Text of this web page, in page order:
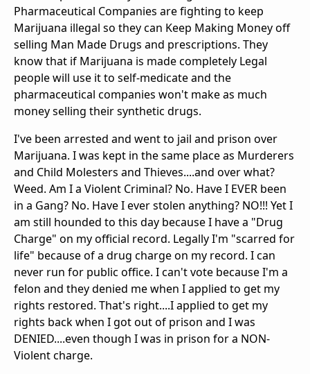
Pharmaceutical Companies are fighting to keep
Marijuana illegal so they can Keep Making Money off
selling Man Made Drugs and prescriptions. They
know that if Marijuana is made completely Legal
people will use it to self-medicate and the
pharmaceutical companies won't make as much
money selling their synthetic drugs.
I've been arrested and went to jail and prison over
Marijuana. I was kept in the same place as Murderers
and Child Molesters and Thieves....and over what?
Weed. Am I a Violent Criminal? No. Have I EVER been
in a Gang? No. Have I ever stolen anything? NO!!! Yet I
am still hounded to this day because I have a "Drug
Charge" on my official record. Legally I'm "scarred for
life" because of a drug charge on my record. I can
never run for public office. I can't vote because I'm a
felon and they denied me when I applied to get my
rights restored. That's right....I applied to get my
rights back when I got out of prison and I was
DENIED....even though I was in prison for a NON-
Violent charge.